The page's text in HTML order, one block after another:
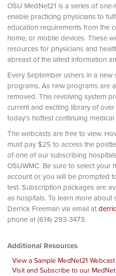
OSU MedNet21 is a series of
enable practicing physicians to
education requirements from the
home, or mobile devices. These
resources for physicians and
abreast of the latest information
Every September ushers in a
programs. As new programs are
removed. This revolving system
current and exciting library of
today’s hottest continuing
The webcasts are free to view.
must pay $25 to access the
of one of our subscribing
OSUWMC. Be sure to select
account or you will be prompted
test. Subscription packages are
as hospitals. To learn more
Derrick Freeman via email at
phone at (614) 293-
Additional Resources
View a Sample MedNet21 Webcast
Visit and Subscribe to our